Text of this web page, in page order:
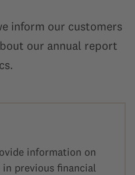
inform our customers
our annual report
information on
in previous financial